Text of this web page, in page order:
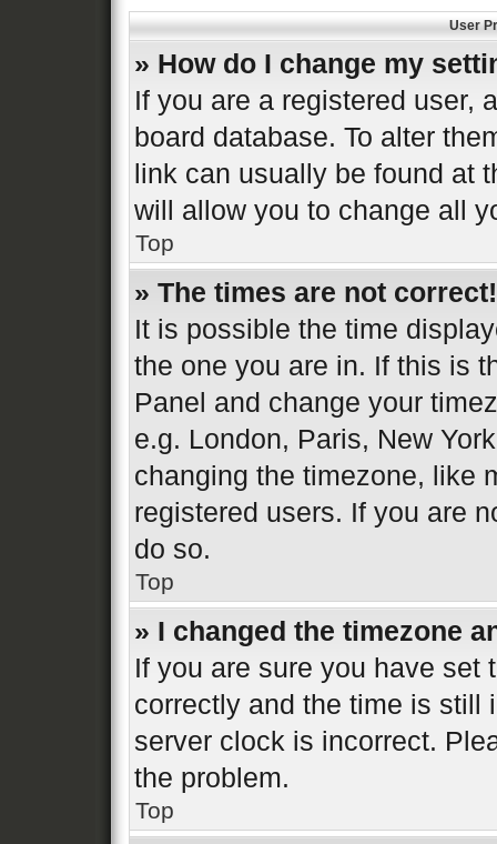
User
» How do I change my
If you are a registered user,
board database. To alter
link can usually be found at
will allow you to change all
Top
» The times are not correct!
It is possible the time
the one you are in. If this is
Panel and change your
e.g. London, Paris, New
changing the timezone, like
registered users. If you are
do so.
Top
» I changed the timezone
If you are sure you have set
correctly and the time is still
server clock is incorrect.
the problem.
Top